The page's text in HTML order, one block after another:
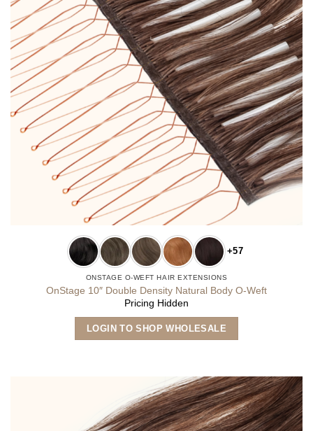
+57
ONSTAGE O-WEFT HAIR EXTENSIONS
OnStage 10″ Double Density Natural Body O-Weft
Pricing Hidden
LOGIN TO SHOP WHOLESALE
This
The
options
may